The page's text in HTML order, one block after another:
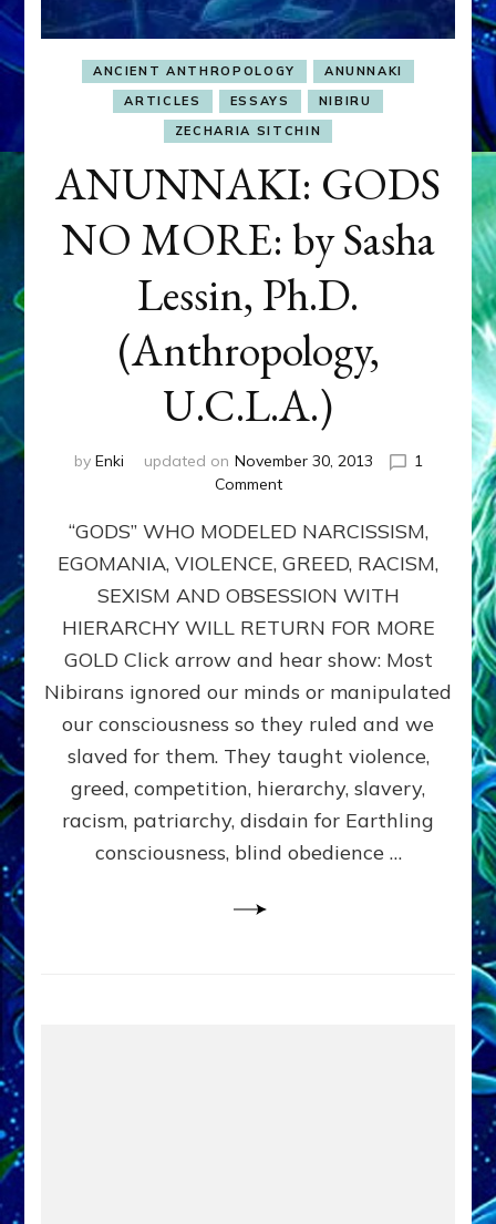
ANCIENT ANTHROPOLOGY
ANUNNAKI
ARTICLES
ESSAYS
NIBIRU
ZECHARIA SITCHIN
ANUNNAKI: GODS
NO MORE: by Sasha
Lessin, Ph.D.
(Anthropology,
U.C.L.A.)
by Enki updated on November 30, 2013
1
Commenton
GODS
NO
MORE:
by
Sasha
Ph.D.
(Anthropology,
U.C.L.A.)
“GODS” WHO MODELED NARCISSISM,
EGOMANIA, VIOLENCE, GREED, RACISM,
SEXISM AND OBSESSION WITH
HIERARCHY WILL RETURN FOR MORE
GOLD Click arrow and hear show: Most
Nibirans ignored our minds or manipulated
our consciousness so they ruled and we
slaved for them. They taught violence,
greed, competition, hierarchy, slavery,
racism, patriarchy, disdain for Earthling
consciousness, blind obedience …